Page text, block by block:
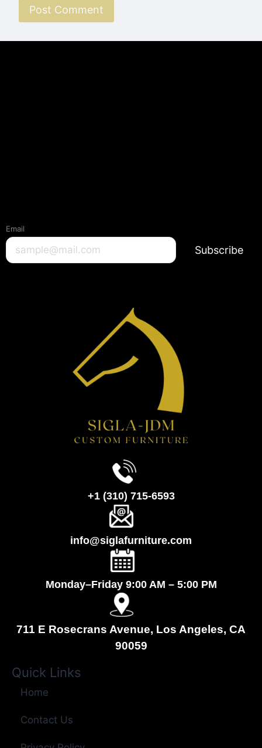
Email
Subscribe
+1 (310) 715-6593
info@siglafurniture.com
Monday–Friday 9:00 AM – 5:00 PM
711 E Rosecrans Avenue, Los Angeles, CA
90059
Quick Links
Home
Contact Us